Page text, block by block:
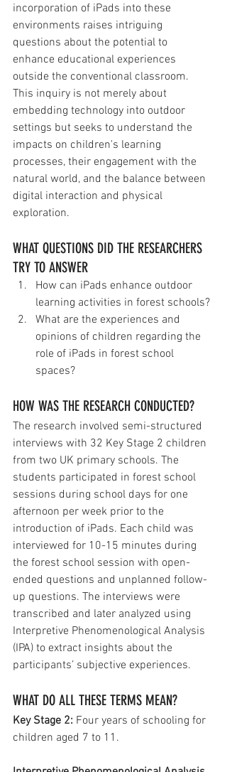
incorporation of iPads into these
environments raises intriguing
questions about the potential to
enhance educational experiences
outside the conventional classroom.
This inquiry is not merely about
embedding technology into outdoor
settings but seeks to understand the
impacts on children's learning
processes, their engagement with the
natural world, and the balance between
digital interaction and physical
exploration.
WHAT QUESTIONS DID THE RESEARCHERS
TRY TO ANSWER
How can iPads enhance outdoor
learning activities in forest schools?
What are the experiences and
opinions of children regarding the
role of iPads in forest school
spaces?
HOW WAS THE RESEARCH CONDUCTED?
The research involved semi-structured
interviews with 32 Key Stage 2 children
from two UK primary schools. The
students participated in forest school
sessions during school days for one
afternoon per week prior to the
introduction of iPads. Each child was
interviewed for 10-15 minutes during
the forest school session with open-
ended questions and unplanned follow-
up questions. The interviews were
transcribed and later analyzed using
Interpretive Phenomenological Analysis
(IPA) to extract insights about the
participants’ subjective experiences.
WHAT DO ALL THESE TERMS MEAN?
Key Stage 2: Four years of schooling for
children aged 7 to 11.